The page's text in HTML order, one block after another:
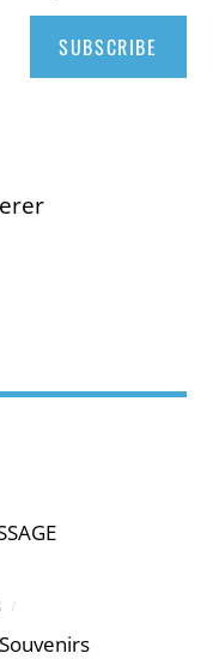
SUBSCRIBE
/